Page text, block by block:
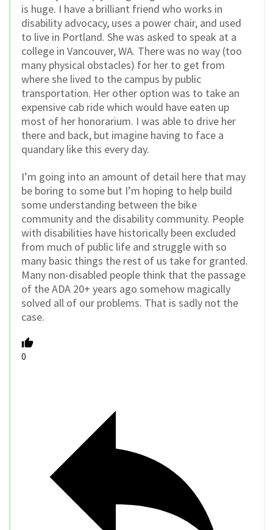
is huge. I have a brilliant friend who works in
disability advocacy, uses a power chair, and used
to live in Portland. She was asked to speak at a
college in Vancouver, WA. There was no way (too
many physical obstacles) for her to get from
where she lived to the campus by public
transportation. Her other option was to take an
expensive cab ride which would have eaten up
most of her honorarium. I was able to drive her
there and back, but imagine having to face a
quandary like this every day.
I’m going into an amount of detail here that may
be boring to some but I’m hoping to help build
some understanding between the bike
community and the disability community. People
with disabilities have historically been excluded
from much of public life and struggle with so
many basic things the rest of us take for granted.
Many non-disabled people think that the passage
of the ADA 20+ years ago somehow magically
solved all of our problems. That is sadly not the
case.
0